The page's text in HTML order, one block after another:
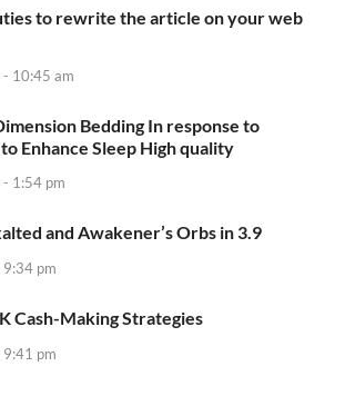
to rewrite the article on your web
10:45 am
Bedding In response to
Enhance Sleep High quality
1:54 pm
and Awakener’s Orbs in 3.9
pm
Cash-Making Strategies
pm